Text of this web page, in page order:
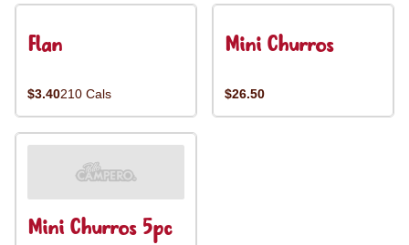
Flan
$3.40210 Cals
Mini Churros
$26.50
Mini Churros 5pc